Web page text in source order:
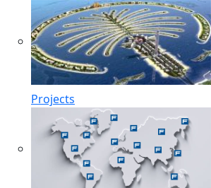
Projects